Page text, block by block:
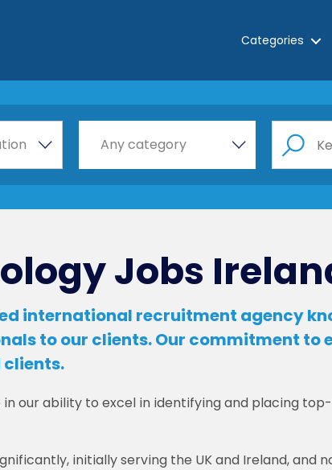
Categories
Choose a category…
Any category
Jobs
international recruitment agency
to our clients. Our commitment
clients.
in our ability to excel in identifying and placing
initially serving the UK and Ireland, and